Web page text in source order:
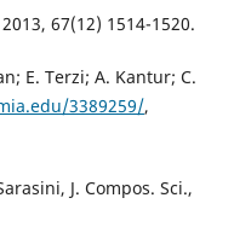
67(12) 1514-1520.
E. Terzi; A. Kantur; C.
3389259/,
J. Compos. Sci.,